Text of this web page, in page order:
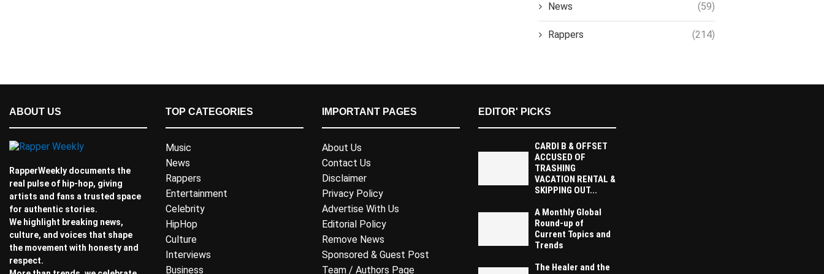
News (59)
Rappers (214)
ABOUT US
RapperWeekly documents the
real pulse of hip-hop, giving
artists and fans a trusted space
for authentic stories.
We highlight breaking news,
culture, and voices that shape
the movement with honesty and
respect.
TOP CATEGORIES
Music
News
Rappers
Entertainment
Celebrity
HipHop
Culture
Interviews
Business
IMPORTANT PAGES
About Us
Contact Us
Disclaimer
Privacy Policy
Advertise With Us
Editorial Policy
Remove News
Sponsored & Guest Post
Team / Authors Page
EDITOR' PICKS
CARDI B & OFFSET
ACCUSED OF
TRASHING
VACATION RENTAL &
SKIPPING OUT...
A Monthly Global
Round-up of
Current Topics and
Trends
The Healer and the